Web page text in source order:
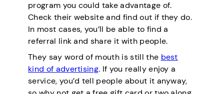
program you could take advantage of.
Check their website and find out if they do.
In most cases, you’ll be able to find a
referral link and share it with people.
They say word of mouth is still the best
kind of advertising. If you really enjoy a
service, you’d tell people about it anyway,